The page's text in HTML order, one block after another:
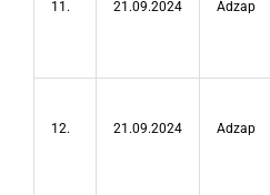
11. 21.09.2024 Adzap
12. 21.09.2024 Adzap